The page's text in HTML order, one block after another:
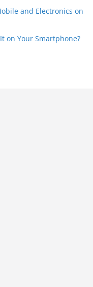
and Electronics on
on Your Smartphone?